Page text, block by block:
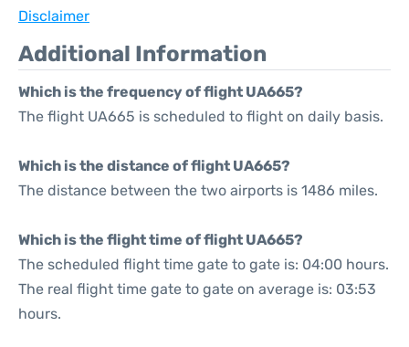
Disclaimer
Additional Information
Which is the frequency of flight UA665?
The flight UA665 is scheduled to flight on daily basis.
Which is the distance of flight UA665?
The distance between the two airports is 1486 miles.
Which is the flight time of flight UA665?
The scheduled flight time gate to gate is: 04:00 hours.
The real flight time gate to gate on average is: 03:53
hours.